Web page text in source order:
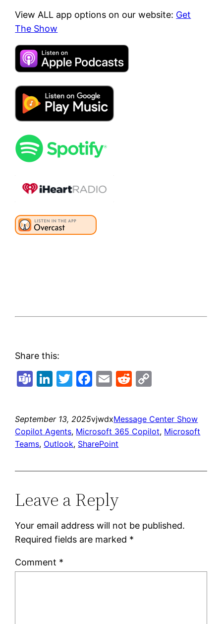
View ALL app options on our website: Get
The Show
Share this:
Teams
LinkedIn
Twitter
Facebook
EmailReddit
September 13, 2025vjwdxMessage Center Show
Copilot Agents, Microsoft 365 Copilot, Microsoft
Teams, Outlook, SharePoint
Leave a Reply
Your email address will not be published.
Required fields are marked *
Comment *